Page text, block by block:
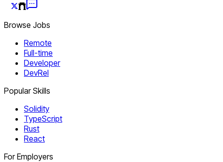
Browse Jobs
Remote
Full-time
Developer
DevRel
Popular Skills
Solidity
TypeScript
Rust
React
For Employers